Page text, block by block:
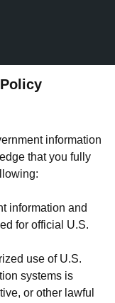
information
that you fully
information and
for official U.S.
use of U.S.
systems is
or other lawful